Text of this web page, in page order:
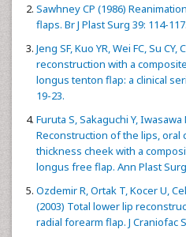
Sawhney CP (1986)
flaps. Br J Plast Surg 39: 114-117.
Jeng SF, Kuo YR, Wei FC, Su
reconstruction with a
longus tenton flap: a clinical
19-23.
Furuta S, Sakaguchi Y,
Reconstruction of the lips, oral
thickness cheek with a
longus free flap. Ann Plast Surg
Ozdemir R, Ortak T, Kocer U,
(2003) Total lower lip
radial forearm flap. J Craniofac